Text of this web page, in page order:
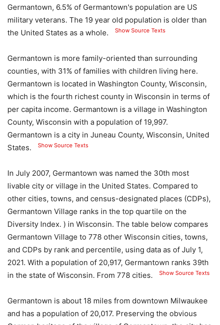
Germantown, 6.5% of Germantown's population are US
military veterans. The 19 year old population is older than
the United States as a whole.
Show Source Texts
Germantown is more family-oriented than surrounding
counties, with 31% of families with children living here.
Germantown is located in Washington County, Wisconsin,
which is the fourth richest county in Wisconsin in terms of
per capita income. Germantown is a village in Washington
County, Wisconsin with a population of 19,997.
Germantown is a city in Juneau County, Wisconsin, United
States.
Show Source Texts
In July 2007, Germantown was named the 30th most
livable city or village in the United States. Compared to
other cities, towns, and census-designated places (CDPs),
Germantown Village ranks in the top quartile on the
Diversity Index. ) in Wisconsin. The table below compares
Germantown Village to 778 other Wisconsin cities, towns,
and CDPs by rank and percentile, using data as of July 1,
2021. With a population of 20,917, Germantown ranks 39th
in the state of Wisconsin. From 778 cities.
Show Source Texts
Germantown is about 18 miles from downtown Milwaukee
and has a population of 20,017. Preserving the obvious